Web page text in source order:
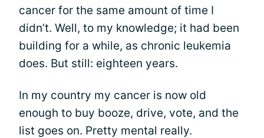
cancer for the same amount of time I
didn’t. Well, to my knowledge; it had been
building for a while, as chronic leukemia
does. But still: eighteen years.
In my country my cancer is now old
enough to buy booze, drive, vote, and the
list goes on. Pretty mental really.